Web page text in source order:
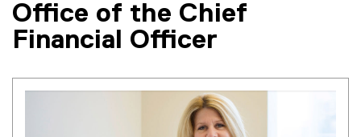
You are now in the main content area
Office of the Chief
Financial Officer